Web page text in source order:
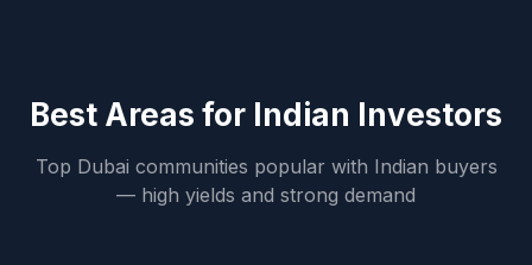
Best Areas for Indian Investors
Top Dubai communities popular with Indian buyers
— high yields and strong demand